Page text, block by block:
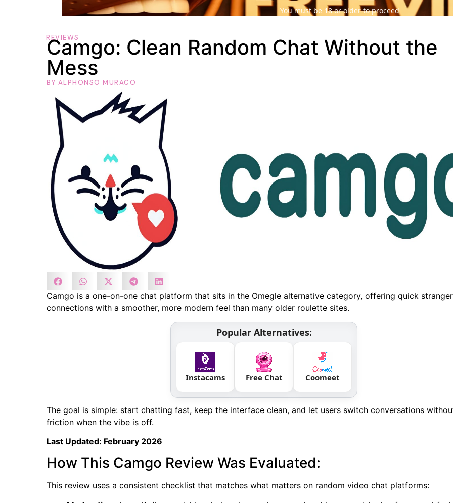
You must be 18 or older to proceed
REVIEWS
Camgo: Clean Random Chat Without the
Mess
BY ALPHONSO MURACO
Camgo is a one-on-one chat platform that sits in the Omegle alternative category, offering quick stranger
connections with a smoother, more modern feel than many older roulette sites.
Popular Alternatives:
Instacams Free Chat Coomeet
The goal is simple: start chatting fast, keep the interface clean, and let users switch conversations
friction when the vibe is off.
Last Updated: February 2026
How This Camgo Review Was Evaluated:
This review uses a consistent checklist that matches what matters on random video chat platforms: